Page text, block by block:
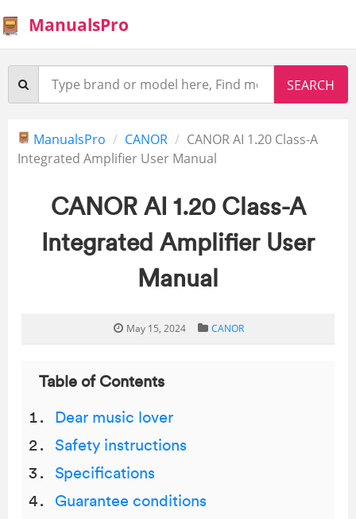
ManualsPro
ManualsPro CANOR
CANOR AI 1.20 Class-A
Integrated Amplifier User Manual
CANOR AI 1.20 Class-A
Integrated Amplifier User
Manual
May 15, 2024 CANOR
Table of Contents
Dear music lover
Safety instructions
Specifications
Guarantee conditions